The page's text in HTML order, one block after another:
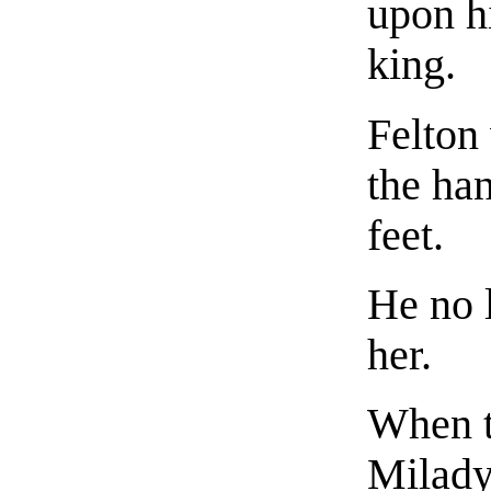
upon
king.
Felton
the
feet.
He no
her.
When